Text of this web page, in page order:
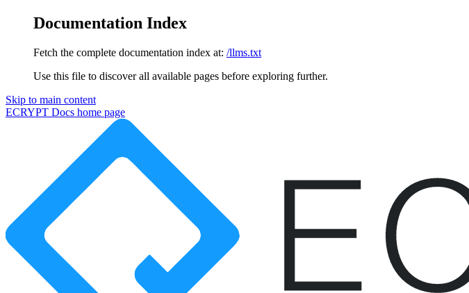
Documentation Index
Fetch the complete documentation index at: /llms.txt
Use this file to discover all available pages before exploring further.
Skip to main content
ECRYPT Docs home page